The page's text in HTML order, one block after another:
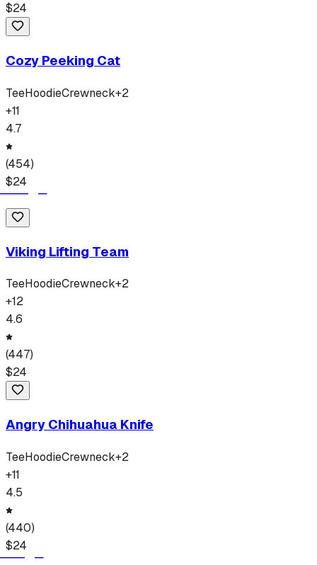
$24
Cozy Peeking Cat
TeeHoodieCrewneck+2
+11
4.7
(454)
$24
Viking Lifting Team
TeeHoodieCrewneck+2
+12
4.6
(447)
$24
Angry Chihuahua Knife
TeeHoodieCrewneck+2
+11
4.5
(440)
$24